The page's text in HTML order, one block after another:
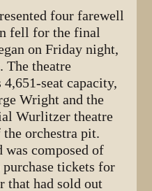
four farewell
fell for the final
on Friday night,
The theatre
seat capacity,
Wright and the
Wurlitzer theatre
orchestra pit.
composed of
tickets for
that had sold out